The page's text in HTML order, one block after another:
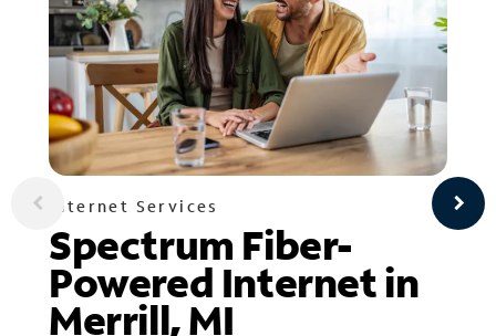
Internet Services
Spectrum Fiber-
Powered Internet in
Merrill, MI